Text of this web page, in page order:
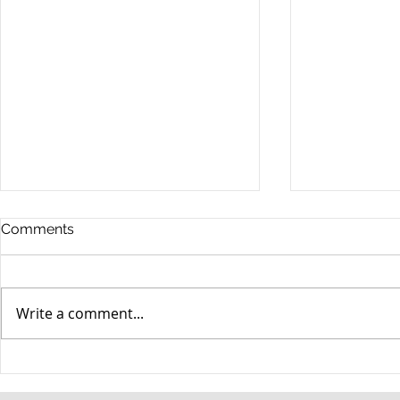
Comments
Write a comment...